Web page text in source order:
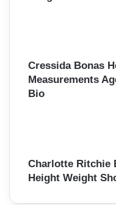
Cressida Bonas
Measurements
Bio
Charlotte Ritchie
Height Weight